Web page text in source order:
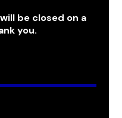
be closed on a
you.